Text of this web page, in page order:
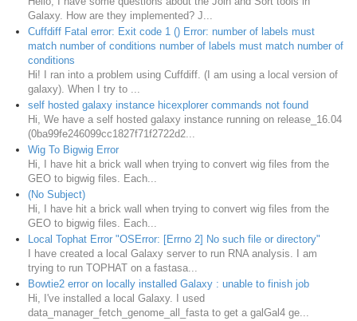
Galaxy. How are they implemented? J...
Cuffdiff Fatal error: Exit code 1 () Error: number of labels must
match number of conditions number of labels must match number of
conditions
Hi! I ran into a problem using Cuffdiff. (I am using a local version of
galaxy). When I try to ...
self hosted galaxy instance hicexplorer commands not found
Hi, We have a self hosted galaxy instance running on release_16.04
(0ba99fe246099cc1827f71f2722d2...
Wig To Bigwig Error
Hi, I have hit a brick wall when trying to convert wig files from the
GEO to bigwig files. Each...
(No Subject)
Hi, I have hit a brick wall when trying to convert wig files from the
GEO to bigwig files. Each...
Local Tophat Error "OSError: [Errno 2] No such file or directory"
I have created a local Galaxy server to run RNA analysis. I am
trying to run TOPHAT on a fastasa...
Bowtie2 error on locally installed Galaxy : unable to finish job
Hi, I've installed a local Galaxy. I used
data_manager_fetch_genome_all_fasta to get a galGal4 ge...